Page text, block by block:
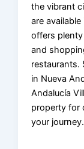
the vibrant
are
offers
and
restaurants.
in Nueva
Andalucía
property for
your journey.